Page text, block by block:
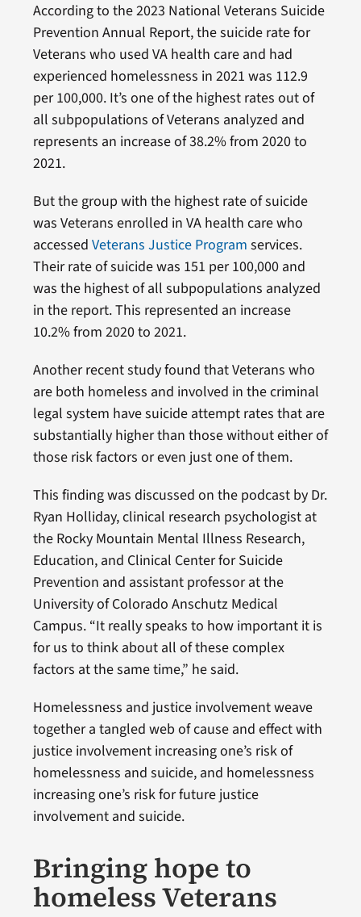
According to the 2023 National Veterans Suicide
Prevention Annual Report, the suicide rate for
Veterans who used VA health care and had
experienced homelessness in 2021 was 112.9
per 100,000. It’s one of the highest rates out of
all subpopulations of Veterans analyzed and
represents an increase of 38.2% from 2020 to
2021.
But the group with the highest rate of suicide
was Veterans enrolled in VA health care who
accessed Veterans Justice Program services.
Their rate of suicide was 151 per 100,000 and
was the highest of all subpopulations analyzed
in the report. This represented an increase
10.2% from 2020 to 2021.
Another recent study found that Veterans who
are both homeless and involved in the criminal
legal system have suicide attempt rates that are
substantially higher than those without either of
those risk factors or even just one of them.
This finding was discussed on the podcast by Dr.
Ryan Holliday, clinical research psychologist at
the Rocky Mountain Mental Illness Research,
Education, and Clinical Center for Suicide
Prevention and assistant professor at the
University of Colorado Anschutz Medical
Campus. “It really speaks to how important it is
for us to think about all of these complex
factors at the same time,” he said.
Homelessness and justice involvement weave
together a tangled web of cause and effect with
justice involvement increasing one’s risk of
homelessness and suicide, and homelessness
increasing one’s risk for future justice
involvement and suicide.
Bringing hope to
homeless Veterans